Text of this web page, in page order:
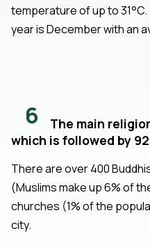
temperature of up to
year is December with an
6
The main
which is followed by
There are over 400
(Muslims make up 6% of
churches (1% of the
city.